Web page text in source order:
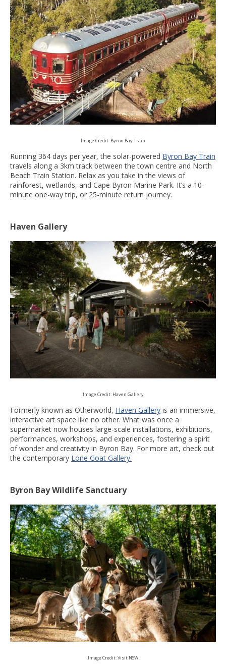
Image Credit: Byron Bay Train
Running 364 days per year, the solar-powered Byron Bay Train
travels along a 3km track between the town centre and North
Beach Train Station. Relax as you take in the views of
rainforest, wetlands, and Cape Byron Marine Park. It’s a 10-
minute one-way trip, or 25-minute return journey.
Haven Gallery
Image Credit: Haven Gallery
Formerly known as Otherworld, Haven Gallery is an immersive,
interactive art space like no other. What was once a
supermarket now houses large-scale installations, exhibitions,
performances, workshops, and experiences, fostering a spirit
of wonder and creativity in Byron Bay. For more art, check out
the contemporary Lone Goat Gallery.
Byron Bay Wildlife Sanctuary
Image Credit: Visit NSW